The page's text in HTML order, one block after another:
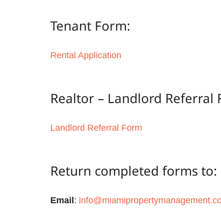
Tenant Form:
Rental Application
Realtor – Landlord Referral
Landlord Referral Form
Return completed forms to:
Email :